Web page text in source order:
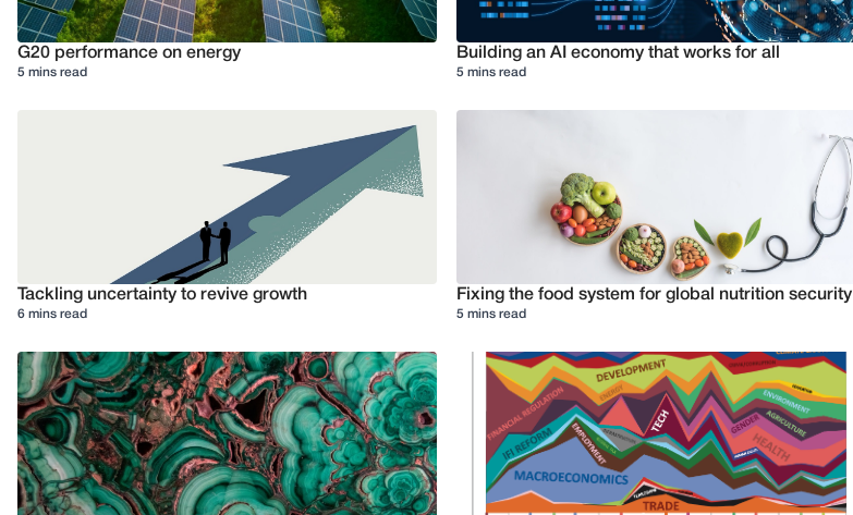
G20 performance on energy
5 mins read
Building an AI economy that works for all
5 mins read
Tackling uncertainty to revive growth
6 mins read
Fixing the food system for global nutrition security
5 mins read